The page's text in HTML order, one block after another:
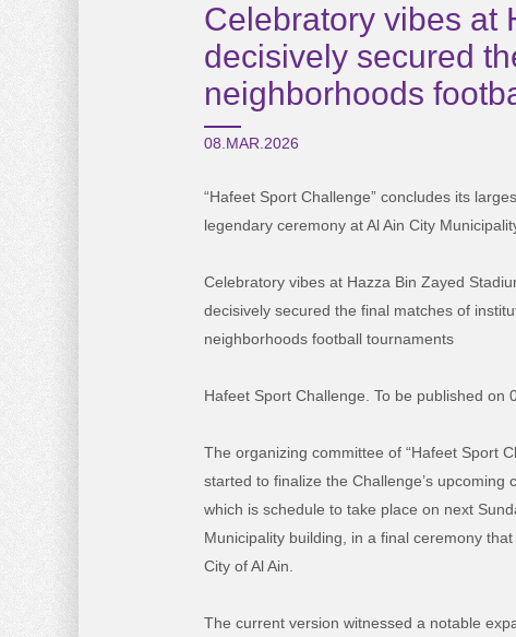
Celebratory vibes at
decisively secured
neighborhoods
08.MAR.2026
“Hafeet Sport Challenge” concludes its
legendary ceremony at Al Ain City
Celebratory vibes at Hazza Bin Zayed
decisively secured the final matches of
neighborhoods football tournaments
Hafeet Sport Challenge. To be published on
The organizing committee of “Hafeet Sport
started to finalize the Challenge’s upcoming
which is schedule to take place on next
Municipality building, in a final ceremony
City of Al Ain.
The current version witnessed a notable